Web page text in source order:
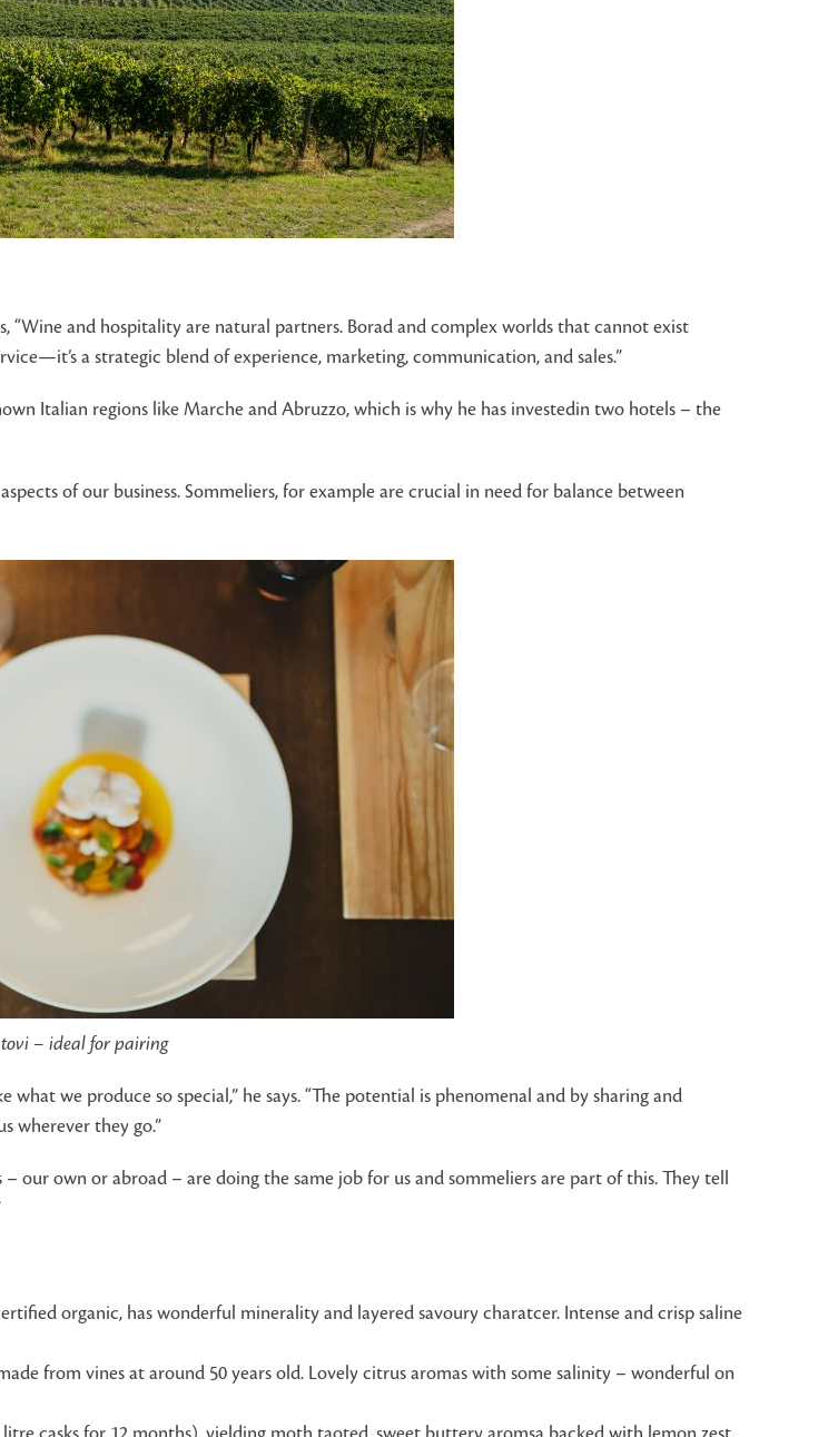
“Wine and hospitality are natural partners. Borad and complex worlds that cannot exist
a strategic blend of experience, marketing, communication, and sales.”
Italian regions like Marche and Abruzzo, which is why he has investedin two hotels – the
of our business. Sommeliers, for example are crucial in need for balance between
– ideal for pairing
we produce so special,” he says. “The potential is phenomenal and by sharing and
wherever they go.”
our own or abroad – are doing the same job for us and sommeliers are part of this. They tell
organic, has wonderful minerality and layered savoury charatcer. Intense and crisp saline
from vines at around 50 years old. Lovely citrus aromas with some salinity – wonderful on